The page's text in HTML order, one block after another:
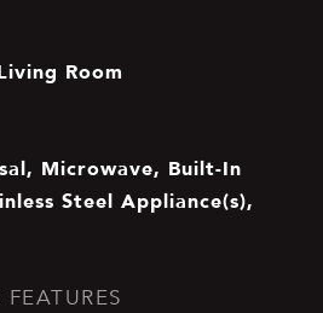
Room
Microwave, Built-In
Steel Appliance(s),